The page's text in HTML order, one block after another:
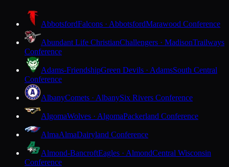
AbbotsfordFalcons · AbbotsfordMarawood Conference
Abundant Life ChristianChallengers · MadisonTrailways
Conference
Adams-FriendshipGreen Devils · AdamsSouth Central
Conference
AlbanyComets · AlbanySix Rivers Conference
AlgomaWolves · AlgomaPackerland Conference
AlmaAlmaDairyland Conference
Almond-BancroftEagles · AlmondCentral Wisconsin
Conference